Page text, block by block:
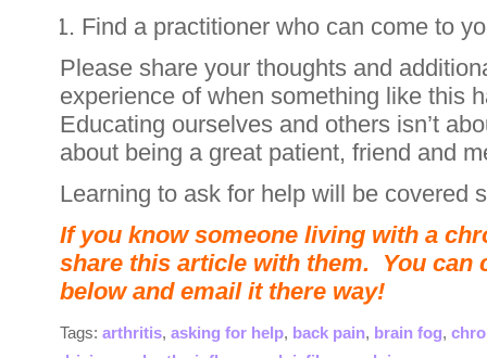
Find a practitioner who can come to
Please share your thoughts and
experience of when something like this
Educating ourselves and others isn’t
about being a great patient, friend and
Learning to ask for help will be covered
If you know someone living with a
share this article with them. You can
below and email it there way!
Tags: arthritis, asking for help, back pain, brain fog,